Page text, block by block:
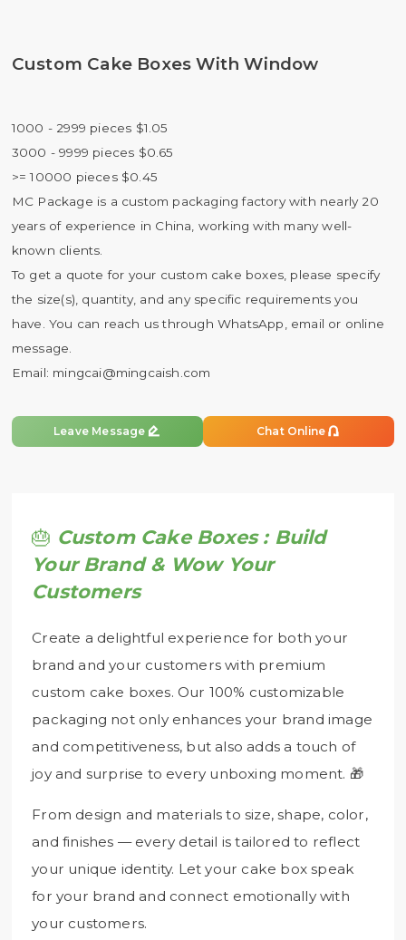
Custom Cake Boxes With Window
1000 - 2999 pieces $1.05
3000 - 9999 pieces $0.65
>= 10000 pieces $0.45
MC Package is a custom packaging factory with nearly 20
years of experience in China, working with many well-
known clients.
To get a quote for your custom cake boxes, please specify
the size(s), quantity, and any specific requirements you
have. You can reach us through WhatsApp, email or online
message.
Email: mingcai@mingcaish.com
Leave Message  Chat Online 
🎂 Custom Cake Boxes : Build
Your Brand & Wow Your
Customers
Create a delightful experience for both your
brand and your customers with premium
custom cake boxes. Our 100% customizable
packaging not only enhances your brand image
and competitiveness, but also adds a touch of
joy and surprise to every unboxing moment. 🎁
From design and materials to size, shape, color,
and finishes — every detail is tailored to reflect
your unique identity. Let your cake box speak
for your brand and connect emotionally with
your customers.